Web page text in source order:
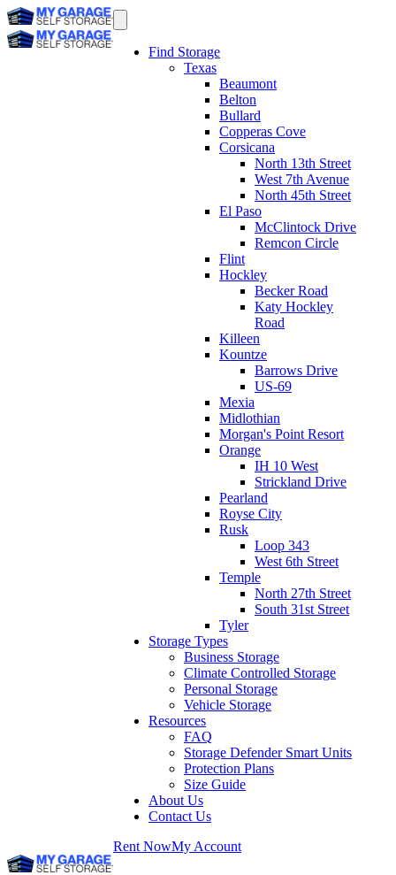
Find Storage
Texas
Beaumont
Belton
Bullard
Copperas Cove
Corsicana
North 13th Street
West 7th Avenue
North 45th Street
El Paso
McClintock Drive
Remcon Circle
Flint
Hockley
Becker Road
Katy Hockley
Road
Killeen
Kountze
Barrows Drive
US-69
Mexia
Midlothian
Morgan's Point Resort
Orange
IH 10 West
Strickland Drive
Pearland
Royse City
Rusk
Loop 343
West 6th Street
Temple
North 27th Street
South 31st Street
Tyler
Storage Types
Business Storage
Climate Controlled Storage
Personal Storage
Vehicle Storage
Resources
FAQ
Storage Defender Smart Units
Protection Plans
Size Guide
About Us
Contact Us
Rent NowMy Account